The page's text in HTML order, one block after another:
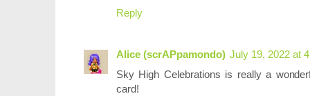
Reply
Alice (scrAPpamondo) July 19, 2022 at
Sky High Celebrations is really a
card!